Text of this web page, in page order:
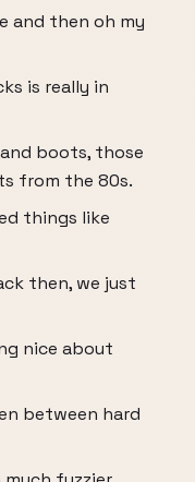
and then oh my
is really in
boots, those
from the 80s.
things like
then, we just
nice about
between hard